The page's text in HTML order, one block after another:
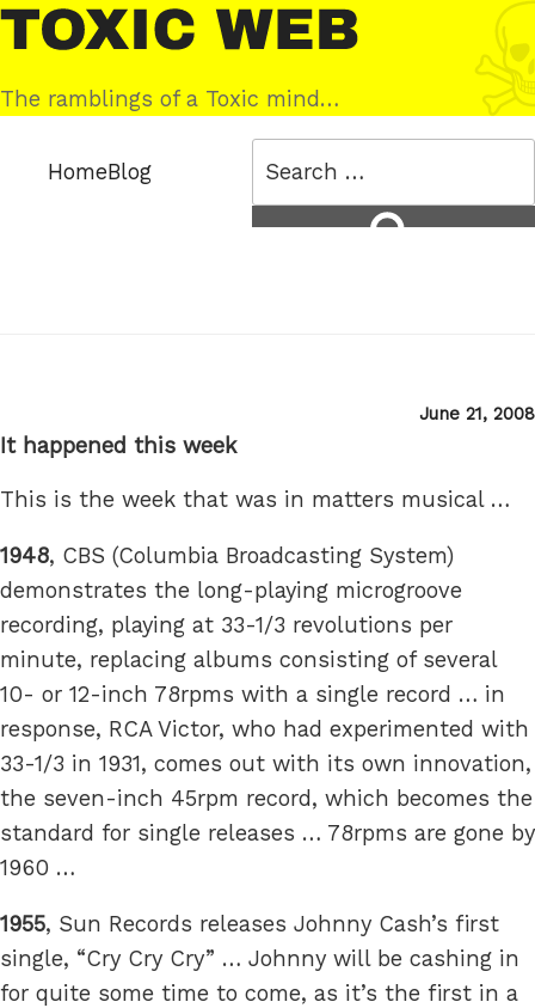
Skip
to
content
Toxic
Web
The ramblings of a Toxic mind…
HomeBlog
Posted
June 21, 2008
It happened this week
This is the week that was in matters musical …
1948, CBS (Columbia Broadcasting System)
demonstrates the long-playing microgroove
recording, playing at 33-1/3 revolutions per
minute, replacing albums consisting of several
10- or 12-inch 78rpms with a single record … in
response, RCA Victor, who had experimented with
33-1/3 in 1931, comes out with its own innovation,
the seven-inch 45rpm record, which becomes the
standard for single releases … 78rpms are gone by
1960 …
1955, Sun Records releases Johnny Cash’s first
single, “Cry Cry Cry” … Johnny will be cashing in
for quite some time to come, as it’s the first in a